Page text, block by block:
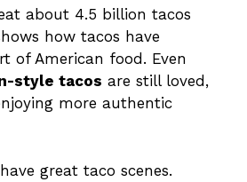
about 4.5 billion tacos
how tacos have
of American food. Even
style tacos are still loved,
more authentic
great taco scenes.